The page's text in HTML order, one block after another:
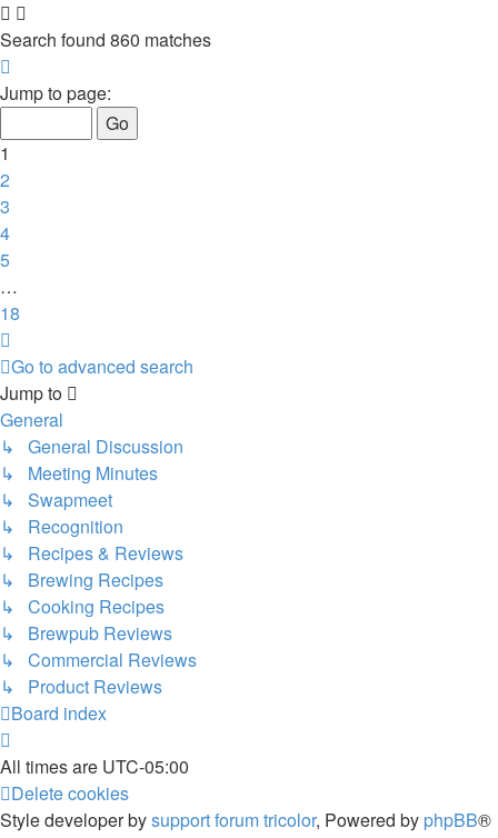
Search found 860 matches
1
18
Jump to page:
1
2
3
4
5
…
18
Go to advanced search
Jump to
General
↳ General Discussion
↳ Meeting Minutes
↳ Swapmeet
↳ Recognition
↳ Recipes & Reviews
↳ Brewing Recipes
↳ Cooking Recipes
↳ Brewpub Reviews
↳ Commercial Reviews
↳ Product Reviews
Board index
All times are UTC-05:00
Delete cookies
Style developer bysupport forum tricolor, Powered by phpBB®